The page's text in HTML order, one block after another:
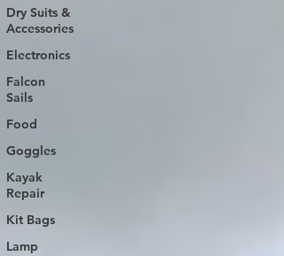
Dry Suits &
Accessories
Electronics
Falcon
Sails
Food
Goggles
Kayak
Repair
Kit Bags
Lamp